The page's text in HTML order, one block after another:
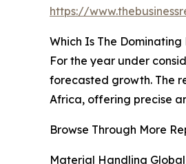
https://
Which Is The
For the year under
forecasted growth. The
Africa, offering precise
Browse Through More
Material Handling